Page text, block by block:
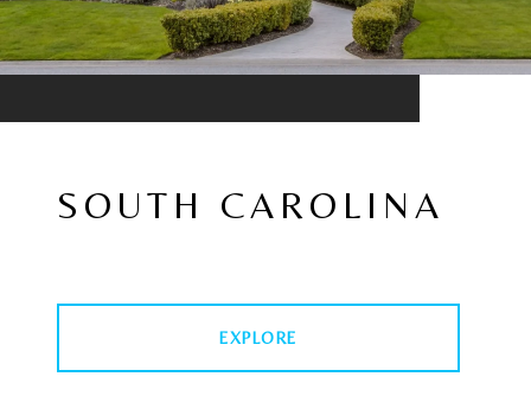
SOUTH CAROLINA
EXPLORE